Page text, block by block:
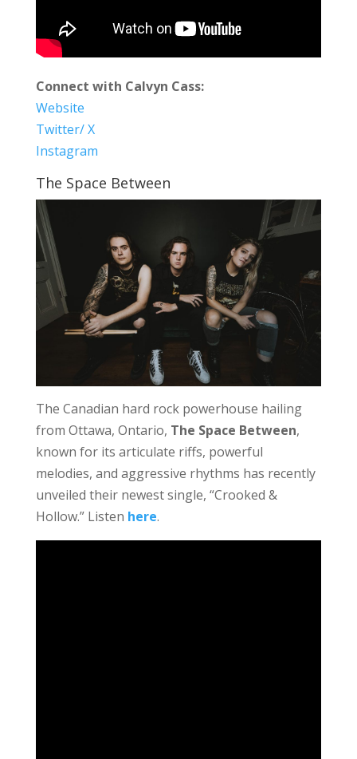
Connect with Calvyn Cass:
Website
Twitter/ X
Instagram
The Space Between
The Canadian hard rock powerhouse hailing
from Ottawa, Ontario, The Space Between,
known for its articulate riffs, powerful
melodies, and aggressive rhythms has recently
unveiled their newest single, “Crooked &
Hollow.” Listen here.